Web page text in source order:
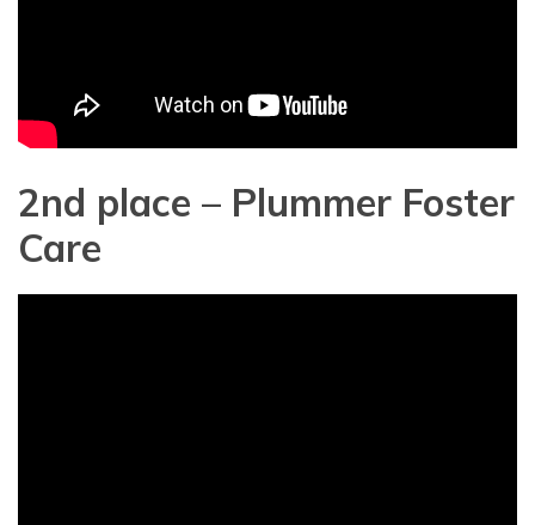
2nd place – Plummer Foster
Care